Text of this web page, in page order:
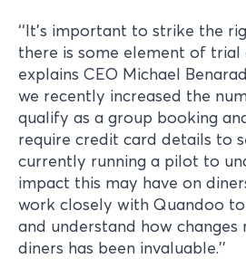
‘‘It’s important to strike the
there is some element of trial
explains CEO Michael
we recently increased the
qualify as a group booking
require credit card details to
currently running a pilot to
impact this may have on
work closely with Quandoo
and understand how
diners has been invaluable.’’